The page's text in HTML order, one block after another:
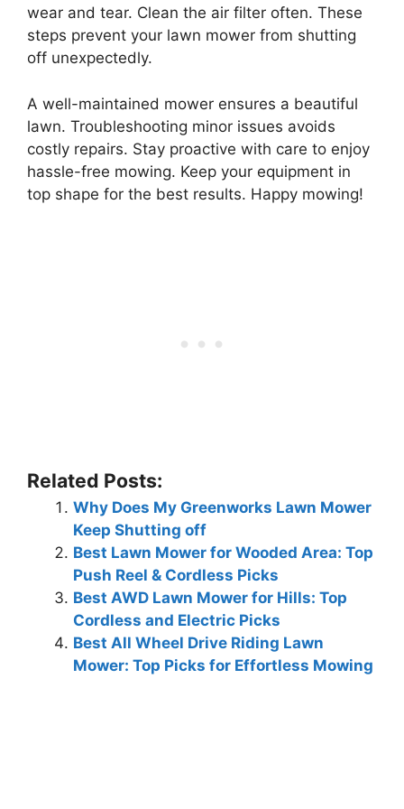
wear and tear. Clean the air filter often. These
steps prevent your lawn mower from shutting
off unexpectedly.
A well-maintained mower ensures a beautiful
lawn. Troubleshooting minor issues avoids
costly repairs. Stay proactive with care to enjoy
hassle-free mowing. Keep your equipment in
top shape for the best results. Happy mowing!
Related Posts:
Why Does My Greenworks Lawn Mower
Keep Shutting off
Best Lawn Mower for Wooded Area: Top
Push Reel & Cordless Picks
Best AWD Lawn Mower for Hills: Top
Cordless and Electric Picks
Best All Wheel Drive Riding Lawn
Mower: Top Picks for Effortless Mowing